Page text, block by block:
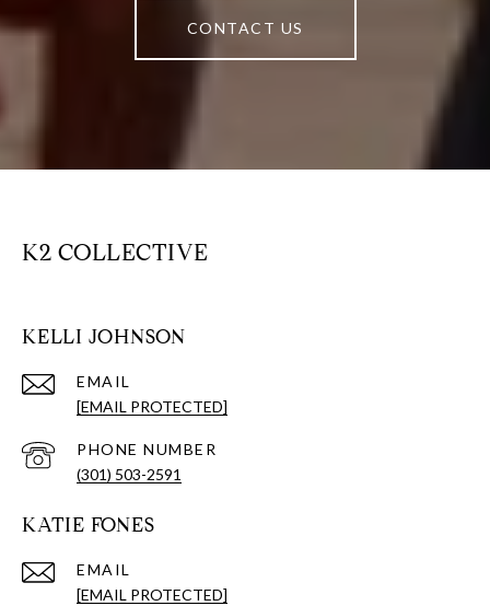
CONTACT US
K2 COLLECTIVE
KELLI JOHNSON
EMAIL
[EMAIL PROTECTED]
PHONE NUMBER
(301) 503-2591
KATIE FONES
EMAIL
[EMAIL PROTECTED]